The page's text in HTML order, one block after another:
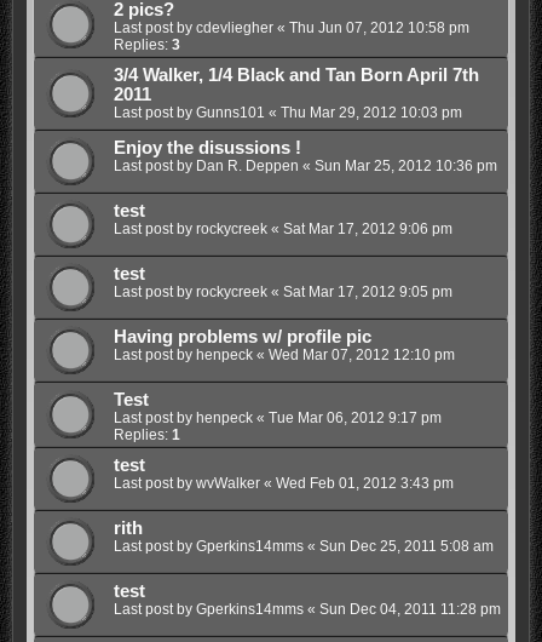
2 pics?
Last post by cdevliegher« Thu Jun 07, 2012 10:58 pm
Replies: 3
3/4 Walker, 1/4 Black and Tan Born April 7th
2011
Last post by Gunns101 « Thu Mar 29, 2012 10:03 pm
Enjoy the disussions !
Last post by Dan R. Deppen « Sun Mar 25, 2012 10:36 pm
test
Last post by rockycreek« Sat Mar 17, 2012 9:06 pm
test
Last post by rockycreek« Sat Mar 17, 2012 9:05 pm
Having problems w/ profile pic
Last post by henpeck« Wed Mar 07, 2012 12:10 pm
Test
Last post by henpeck« Tue Mar 06, 2012 9:17 pm
Replies: 1
test
Last post by wvWalker« Wed Feb 01, 2012 3:43 pm
rith
Last post by Gperkins14mms« Sun Dec 25, 2011 5:08 am
test
Last post by Gperkins14mms« Sun Dec 04, 2011 11:28 pm